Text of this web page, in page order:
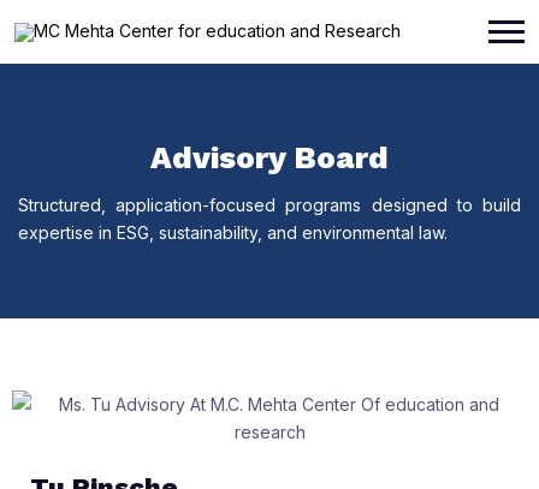
Advisory Board
Structured, application-focused programs designed to build
expertise in ESG, sustainability, and environmental law.